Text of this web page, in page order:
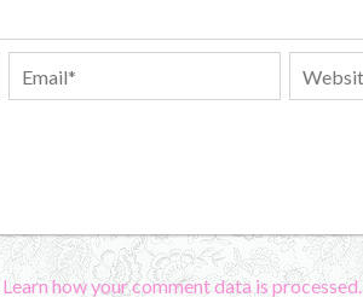
Learn how your comment data is processed.